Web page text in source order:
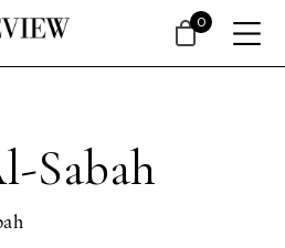
Sabah
0